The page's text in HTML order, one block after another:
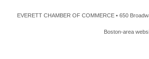
EVERETT CHAMBER OF COMMERCE • 650
Boston-area